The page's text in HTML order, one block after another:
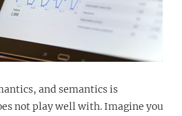
and semantics is
not play well with. Imagine you